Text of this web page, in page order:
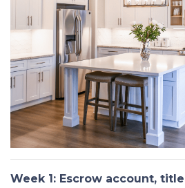
Week 1: Escrow account,